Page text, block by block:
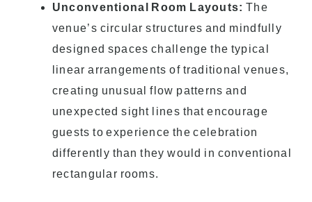
Unconventional Room Layouts: The
venue’s circular structures and mindfully
designed spaces challenge the typical
linear arrangements of traditional venues,
creating unusual flow patterns and
unexpected sight lines that encourage
guests to experience the celebration
differently than they would in conventional
rectangular rooms.